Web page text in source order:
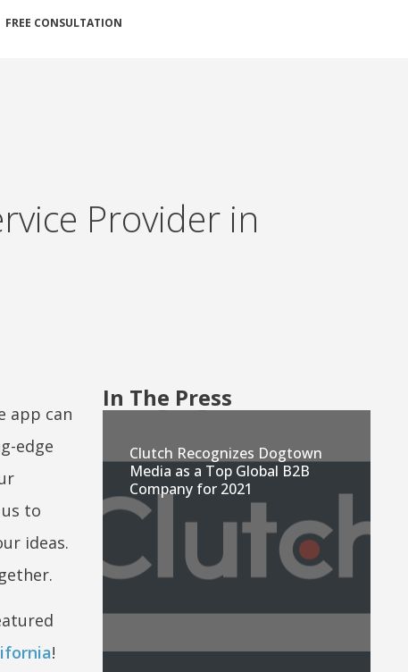
FREE CONSULTATION
Provider in
app can
edge
to
ideas.
!
In The Press
Clutch Recognizes Dogtown
Media as a Top Global B2B
Company for 2021